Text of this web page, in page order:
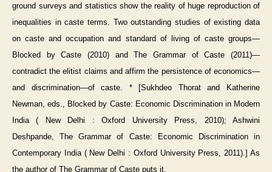
ground surveys and statistics show the reality of huge reproduction of
inequalities in caste terms. Two outstanding studies of existing data
on caste and occupation and standard of living of caste groups—
Blocked by Caste (2010) and The Grammar of Caste (2011)—
contradict the elitist claims and affirm the persistence of economics—
and discrimination—of caste. * [Sukhdeo Thorat and Katherine
Newman, eds., Blocked by Caste: Economic Discrimination in Modern
India ( New Delhi : Oxford University Press, 2010); Ashwini
Deshpande, The Grammar of Caste: Economic Discrimination in
Contemporary India ( New Delhi : Oxford University Press, 2011).] As
the author of The Grammar of Caste puts it,